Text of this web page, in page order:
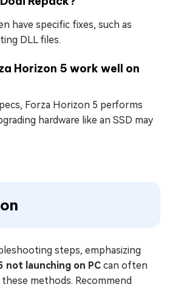
have specific fixes, such as
DLL files.
Horizon 5 work well on
Forza Horizon 5 performs
hardware like an SSD may
steps, emphasizing
not launching on PC can often
methods. Recommend